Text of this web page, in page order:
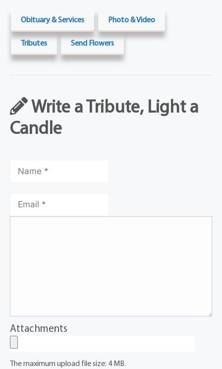
Obituary & Services Photo & Video
Tributes Send Flowers
Write a Tribute, Light a
Candle
Attachments
The maximum upload file size: 4 MB.